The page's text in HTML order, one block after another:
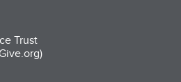
Trust